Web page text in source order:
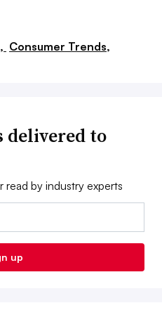
Consumer Trends,
delivered to
by industry experts
up